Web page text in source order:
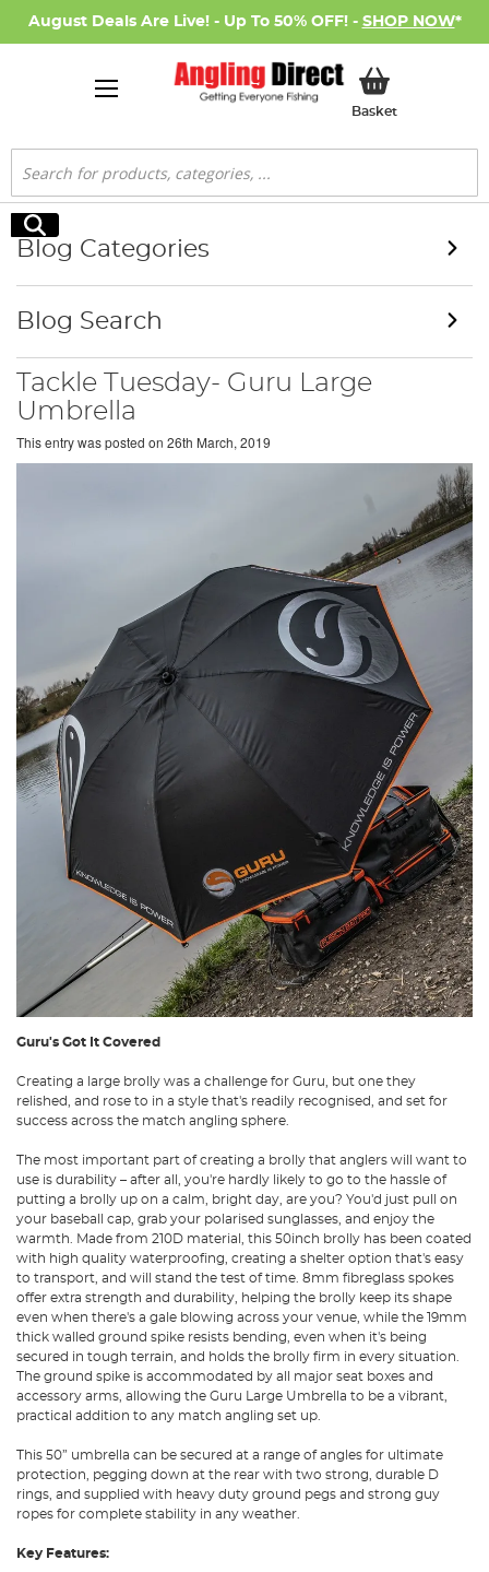
August Deals Are Live! - Up To 50% OFF! - SHOP NOW*
BasketMy Basket
Search
Search
Tackle Tuesday- Guru Large
Umbrella
This entry was posted on 26th March, 2019
Guru's Got It Covered
Creating a large brolly was a challenge for Guru , but one they
relished, and rose to in a style that's readily recognised, and set for
success across the match angling sphere.
The most important part of creating a brolly that anglers will want to
use is durability – after all, you're hardly likely to go to the hassle of
putting a brolly up on a calm, bright day, are you? You'd just pull on
your baseball cap, grab your polarised sunglasses, and enjoy the
warmth. Made from 210D material, this 50inch brolly has been coated
with high quality waterproofing, creating a shelter option that's easy
to transport, and will stand the test of time. 8mm fibreglass spokes
offer extra strength and durability, helping the brolly keep its shape
even when there's a gale blowing across your venue, while the 19mm
thick walled ground spike resists bending, even when it's being
secured in tough terrain, and holds the brolly firm in every situation.
The ground spike is accommodated by all major seat boxes and
accessory arms, allowing the Guru Large Umbrella to be a vibrant,
practical addition to any match angling set up.
This 50” umbrella can be secured at a range of angles for ultimate
protection, pegging down at the rear with two strong, durable D
rings, and supplied with heavy duty ground pegs and strong guy
ropes for complete stability in any weather.
Key Features:
Blog Categories
Blog Search